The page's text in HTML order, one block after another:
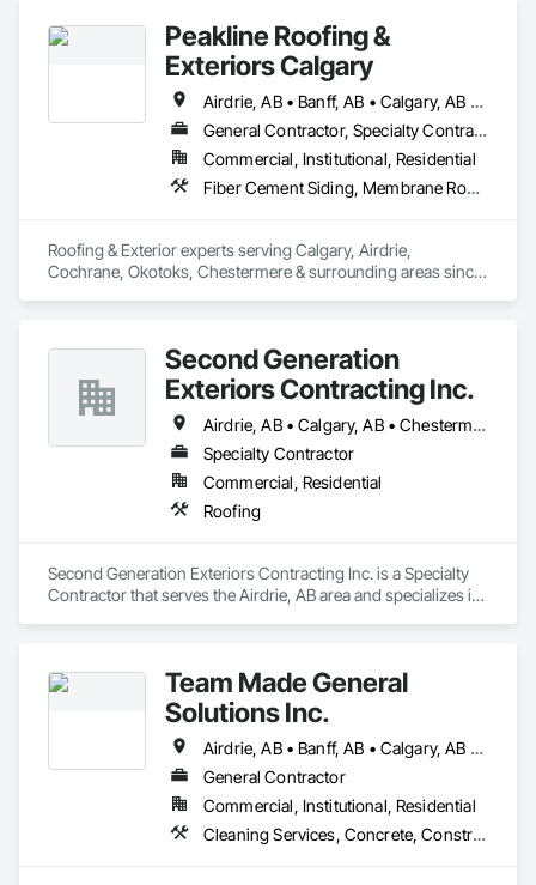
Peakline Roofing &
Exteriors Calgary
Airdrie, AB • Banff, AB • Calgary, AB • Chestermere, AB • Cochrane, AB • High River, AB • Okotoks, AB • Strathmore, AB
General Contractor, Specialty Contractor
Commercial, Institutional, Residential
Fiber Cement Siding, Membrane Roofing, Roof Accessories, Roofing, Sheet Metal Roofing, Shingles and Shakes, Siding
Roofing & Exterior experts serving Calgary, Airdrie,
Cochrane, Okotoks, Chestermere & surrounding areas since
siding, vinyl siding, seamless gutters/eavestrough, soffit &
fascia. Over 25 positive customer reviews demonstrate our
commitment to quality work and honest pricing. Licensed,
WCB insured, backed by our 10-year workmanship warranty.
Available 24/7 for emergency leaks because we know
Calgary weather. From minor repairs to complete roof
replacements and exterior renovations, we treat your home
like our own. Detailed inspections available. Family-owned &
Second Generation
Exteriors Contracting Inc.
Airdrie, AB • Calgary, AB • Chestermere, AB • Cochrane, AB • Crossfield, AB
Specialty Contractor
Commercial, Residential
Roofing
Second Generation Exteriors Contracting Inc. is a Specialty
Contractor that serves the Airdrie, AB area and specializes in
Team Made General
Solutions Inc.
Airdrie, AB • Banff, AB • Calgary, AB • Canmore, AB • Cochrane, AB • Drumheller, AB • Lethbridge, AB • Okotoks, AB • Red Deer, AB • Three Hills, AB
General Contractor
Commercial, Institutional, Residential
Cleaning Services, Concrete, Construction Aides, Decking, Demolition, Flooring, Landscaping, Painting, Roof and Deck Insulation, Roofing, Siding, Site Clearing, Snow Control